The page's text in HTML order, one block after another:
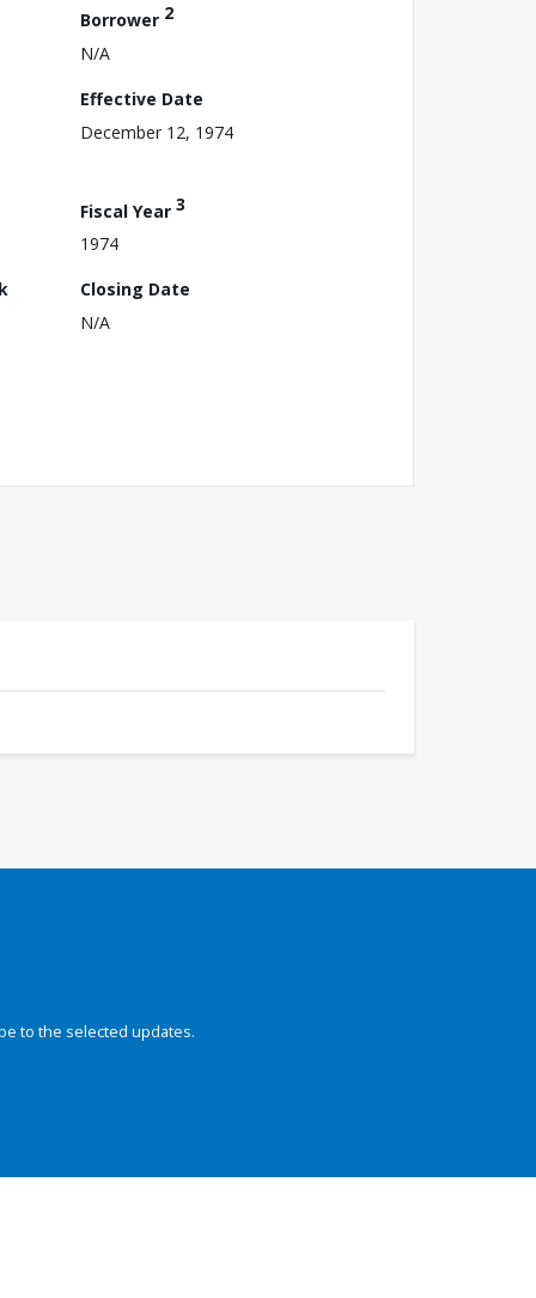
Borrower 2
N/A
Effective Date
December 12, 1974
Fiscal Year 3
1974
Closing Date
N/A
to the selected updates.